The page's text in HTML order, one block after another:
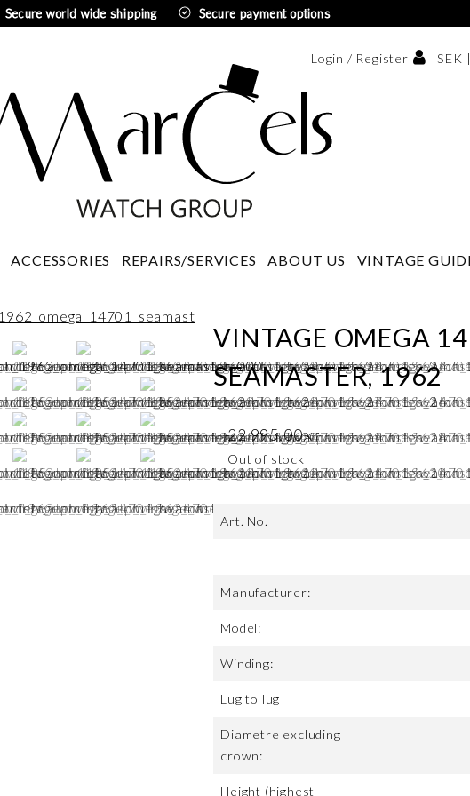
Secure world wide shipping Secure payment options
ACCESSORIES REPAIRS/SERVICES ABOUT US VINTAGE
Login / Register SEK
Swedish krona
VINTAGE OMEGA
SEAMASTER, 1962
22 995,00kr
Out of stock
Art. No.
Manufacturer:
Model:
Winding:
Lug to lug
Diametre excluding
crown:
Height (highest